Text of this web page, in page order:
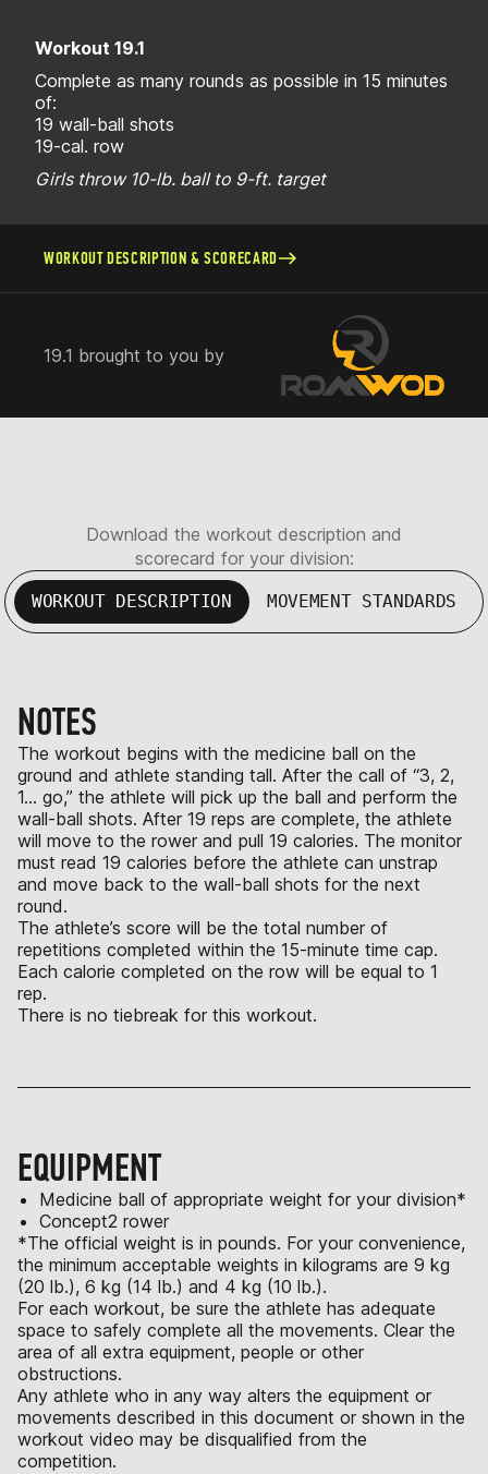
Workout 19.1
Complete as many rounds as possible in 15 minutes
of:
19 wall-ball shots
19-cal. row
Girls throw 10-lb. ball to 9-ft. target
WORKOUT DESCRIPTION & SCORECARD
19.1 brought to you by
Download the workout description and
scorecard for your division:
WORKOUT DESCRIPTION MOVEMENT STANDARDS
NOTES
The workout begins with the medicine ball on the
ground and athlete standing tall. After the call of “3, 2,
1… go,” the athlete will pick up the ball and perform the
wall-ball shots. After 19 reps are complete, the athlete
will move to the rower and pull 19 calories. The monitor
must read 19 calories before the athlete can unstrap
and move back to the wall-ball shots for the next
round.
The athlete’s score will be the total number of
repetitions completed within the 15-minute time cap.
Each calorie completed on the row will be equal to 1
rep.
There is no tiebreak for this workout.
EQUIPMENT
Medicine ball of appropriate weight for your division*
Concept2 rower
*The official weight is in pounds. For your convenience,
the minimum acceptable weights in kilograms are 9 kg
(20 lb.), 6 kg (14 lb.) and 4 kg (10 lb.).
For each workout, be sure the athlete has adequate
space to safely complete all the movements. Clear the
area of all extra equipment, people or other
obstructions.
Any athlete who in any way alters the equipment or
movements described in this document or shown in the
workout video may be disqualified from the
competition.